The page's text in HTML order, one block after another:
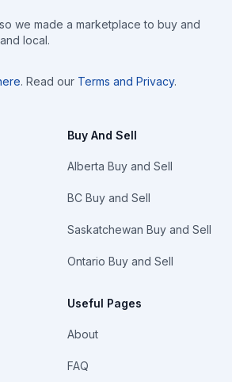
we made a marketplace to buy and
local.
. Read our Terms and Privacy.
Buy And Sell
Alberta Buy and Sell
BC Buy and Sell
Saskatchewan Buy and Sell
Ontario Buy and Sell
Useful Pages
About
FAQ